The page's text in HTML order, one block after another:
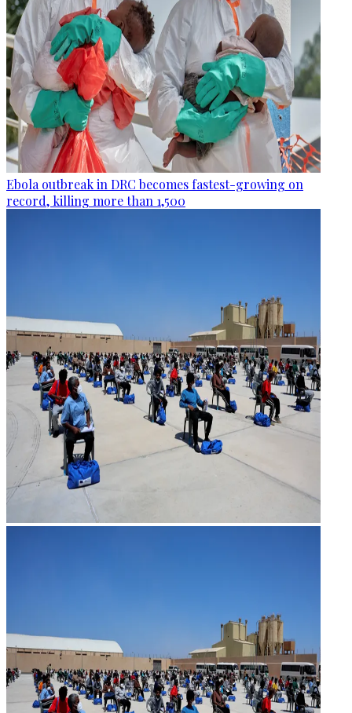
Ebola outbreak in DRC becomes fastest-growing on
record, killing more than 1,500